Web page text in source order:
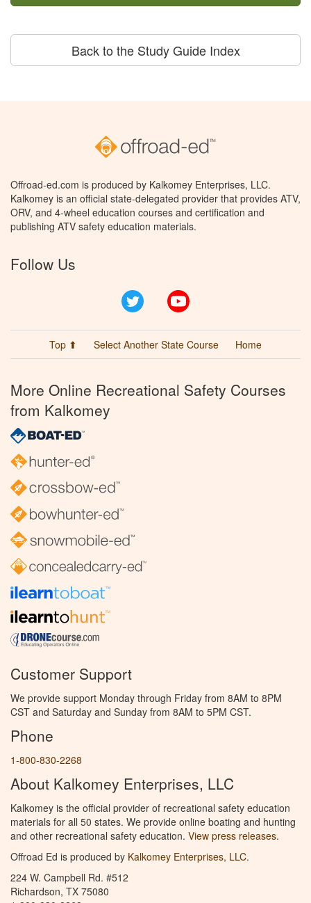
Back to the Study Guide Index
Offroad-ed.com is produced by Kalkomey Enterprises, LLC.
Kalkomey is an official state-delegated provider that provides ATV,
ORV, and 4-wheel education courses and certification and
publishing ATV safety education materials.
Follow Us
Twitter
Top ⬆ Select Another State Course Home
More Online Recreational Safety Courses
from Kalkomey
Customer Support
We provide support Monday through Friday from 8AM to 8PM
CST and Saturday and Sunday from 8AM to 5PM CST.
Phone
1-800-830-2268
About Kalkomey Enterprises, LLC
Kalkomey is the official provider of recreational safety education
materials for all 50 states. We provide online boating and hunting
and other recreational safety education. View press releases.
Offroad Ed is produced by Kalkomey Enterprises, LLC.
224 W. Campbell Rd. #512
Richardson, TX 75080